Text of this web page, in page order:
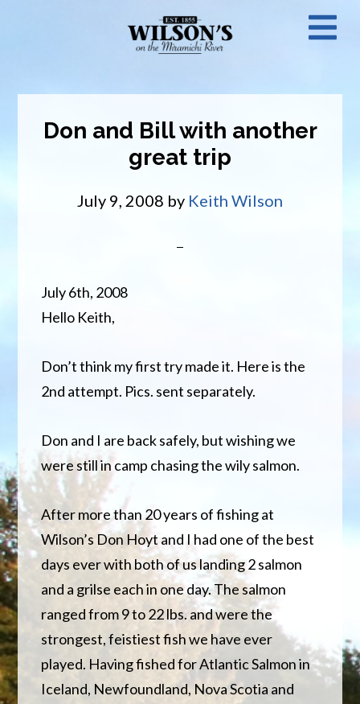
Don and Bill with another
great trip
July 9, 2008 by Keith Wilson
July 6th, 2008
Hello Keith,
Don’t think my first try made it. Here is the
2nd attempt. Pics. sent separately.
Don and I are back safely, but wishing we
were still in camp chasing the wily salmon.
After more than 20 years of fishing at
Wilson’s Don Hoyt and I had one of the best
days ever with both of us landing 2 salmon
and a grilse each in one day. The salmon
ranged from 9 to 22 lbs. and were the
strongest, feistiest fish we have ever
played. Having fished for Atlantic Salmon in
Iceland, Newfoundland, Nova Scotia and